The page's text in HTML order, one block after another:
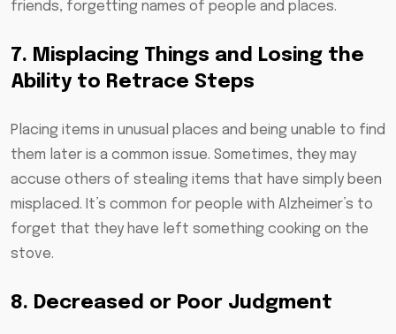
friends, forgetting names of people and places.
7. Misplacing Things and Losing the
Ability to Retrace Steps
Placing items in unusual places and being unable to find
them later is a common issue. Sometimes, they may
accuse others of stealing items that have simply been
misplaced. It’s common for people with Alzheimer’s to
forget that they have left something cooking on the
stove.
8. Decreased or Poor Judgment